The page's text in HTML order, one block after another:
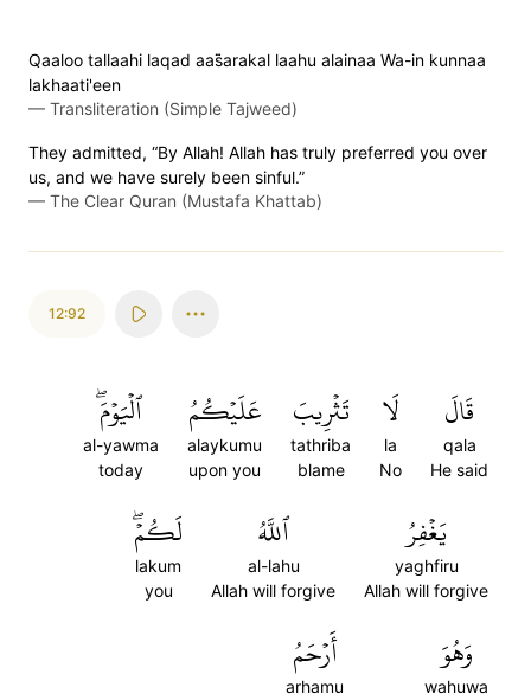
Qaaloo tallaahi laqad aas̈̇arakal laahu alainaa Wa-in kunnaa
lakhaati'een
— Transliteration (Simple Tajweed)
They admitted, “By Allah! Allah has truly preferred you over
us, and we have surely been sinful.”
— The Clear Quran (Mustafa Khattab)
12:92
قَالَ
qala
He said
لَا
la
No
تَثۡرِيبَ
tathriba
blame
عَلَيۡكُمُ
alaykumu
upon you
ٱلۡيَوۡمَۖ
al-yawma
today
يَغۡفِرُ
yaghfiru
Allah will forgive
ٱللَّهُ
al-lahu
Allah will forgive
لَكُمۡۖ
lakum
you
وَهُوَ
wahuwa
أَرۡحَمُ
arhamu